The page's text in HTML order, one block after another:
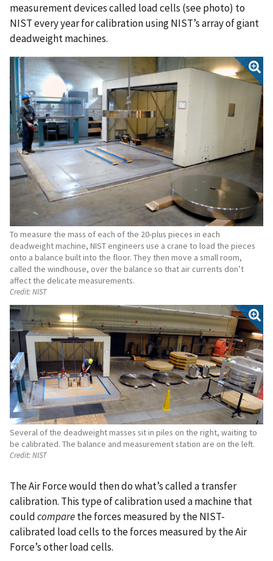
measurement devices called load cells (see photo) to
NIST every year for calibration using NIST’s array of giant
deadweight machines.
To measure the mass of each of the 20-plus pieces in each
deadweight machine, NIST engineers use a crane to load the pieces
onto a balance built into the floor. They then move a small room,
called the windhouse, over the balance so that air currents don’t
affect the delicate measurements.
Credit:NIST
Several of the deadweight masses sit in piles on the right, waiting to
be calibrated. The balance and measurement station are on the left.
Credit:NIST
The Air Force would then do what’s called a transfer
calibration. This type of calibration used a machine that
couldcomparethe forces measured by the NIST-
calibrated load cells to the forces measured by the Air
Force’s other load cells.